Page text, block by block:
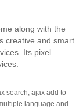
along with the
creative and smart
Its pixel
search, ajax add to
language and